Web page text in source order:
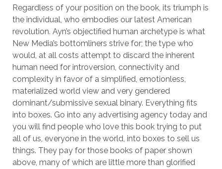
Regardless of your position on the book, its triumph is
the individual, who embodies our latest American
revolution. Ayn’s objectified human archetype is what
New Media’s bottomliners strive for; the type who
would, at all costs attempt to discard the inherent
human need for introversion, connectivity and
complexity in favor of a simplified, emotionless,
materialized world view and very gendered
dominant/submissive sexual binary. Everything fits
into boxes. Go into any advertising agency today and
you will find people who love this book trying to put
all of us, everyone in the world, into boxes to sell us
things. They pay for those books of paper shown
above, many of which are little more than glorified